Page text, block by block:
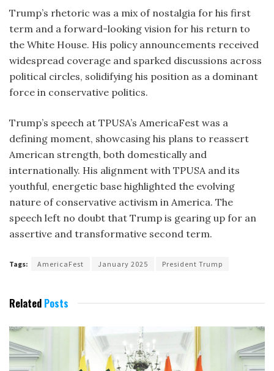
Trump’s rhetoric was a mix of nostalgia for his first
term and a forward-looking vision for his return to
the White House. His policy announcements received
widespread coverage and sparked discussions across
political circles, solidifying his position as a dominant
force in conservative politics.
Trump’s speech at TPUSA’s AmericaFest was a
defining moment, showcasing his plans to reassert
American strength, both domestically and
internationally. His alignment with TPUSA and its
youthful, energetic base highlighted the evolving
nature of conservative activism in America. The
speech left no doubt that Trump is gearing up for an
assertive and transformative second term.
Tags: AmericaFest January 2025 President Trump
Related Posts